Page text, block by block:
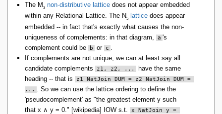
The M 3 non-distributive lattice does not appear embedded
within any Relational Lattice. The N5 lattice does appear
embedded -- in fact that's exactly what causes the non-
uniqueness of complements: in that diagram,
a 's
complement could be
b or c
If complements are not unique, we can at least say all
candidate complements
z1, z2, ...
have the same
heading -- that is
z1 NatJoin DUM = z2 NatJoin DUM =
...
. So we can use the lattice ordering to define the
'pseudocomplement' as "the greatest element y such
that x ∧ y = 0 ." [wikipedia] IOW s.t.
x NatJoin y =